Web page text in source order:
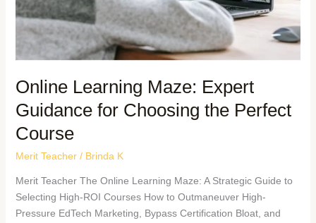
Online Learning Maze: Expert
Guidance for Choosing the Perfect
Course
Merit Teacher/ Brinda K
Merit Teacher The Online Learning Maze: A Strategic Guide to
Selecting High-ROI Courses How to Outmaneuver High-
Pressure EdTech Marketing, Bypass Certification Bloat, and